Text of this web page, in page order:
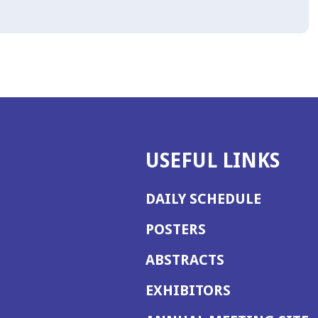
USEFUL LINKS
DAILY SCHEDULE
POSTERS
ABSTRACTS
EXHIBITORS